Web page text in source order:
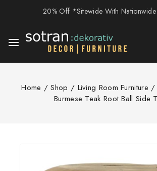
20% Off *Sitewide With
Home / Shop / Living Room Furniture /
Burmese Teak Root Ball Side